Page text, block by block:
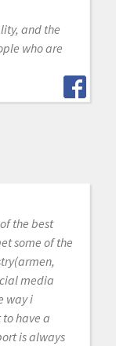
and the
who are
the best
some of the
media
way i
have a
is always